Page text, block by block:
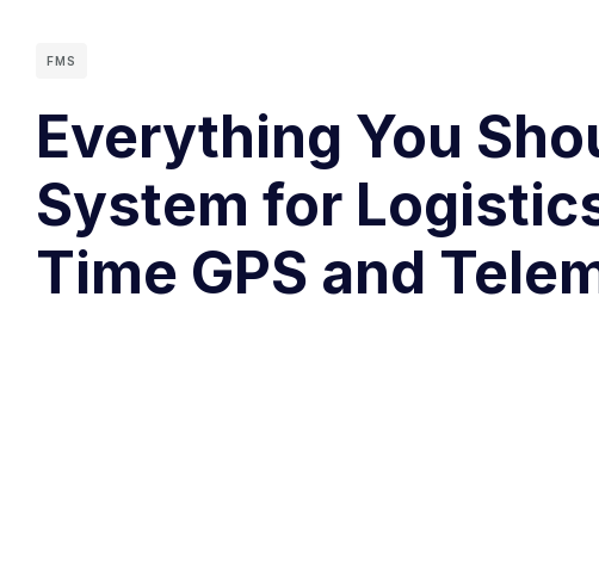
FMS
Everything You
System for
Time GPS and